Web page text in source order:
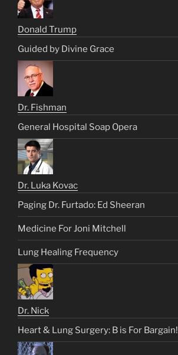
Donald Trump
Guided by Divine Grace
Dr. Fishman
General Hospital Soap Opera
Dr. Luka Kovac
Paging Dr. Furtado: Ed Sheeran
Medicine For Joni Mitchell
Lung Healing Frequency
Dr. Nick
Heart & Lung Surgery: B is For Bargain!